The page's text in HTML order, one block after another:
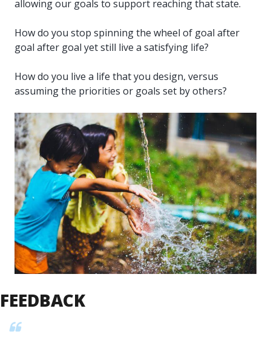
allowing our goals to support reaching that state.
How do you stop spinning the wheel of goal after
goal after goal yet still live a satisfying life?
How do you live a life that you design, versus
assuming the priorities or goals set by others?
FEEDBACK